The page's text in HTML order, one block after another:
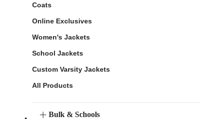
Coats
Online Exclusives
Women's Jackets
School Jackets
Custom Varsity Jackets
All Products
Bulk & Schools